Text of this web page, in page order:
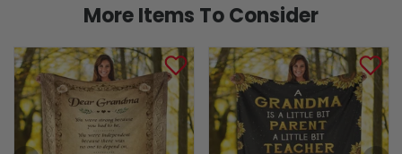
More Items To Consider